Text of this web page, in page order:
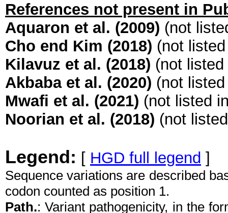
References not present in
Aquaron et al. (2009) (not
Cho end Kim (2018) (not
Kilavuz et al. (2018) (not
Akbaba et al. (2020) (not
Mwafi et al. (2021) (not listed
Noorian et al. (2018) (not
Legend: [ HGD full legend ]
Sequence variations are described
codon counted as position 1.
Path.: Variant pathogenicity, in the